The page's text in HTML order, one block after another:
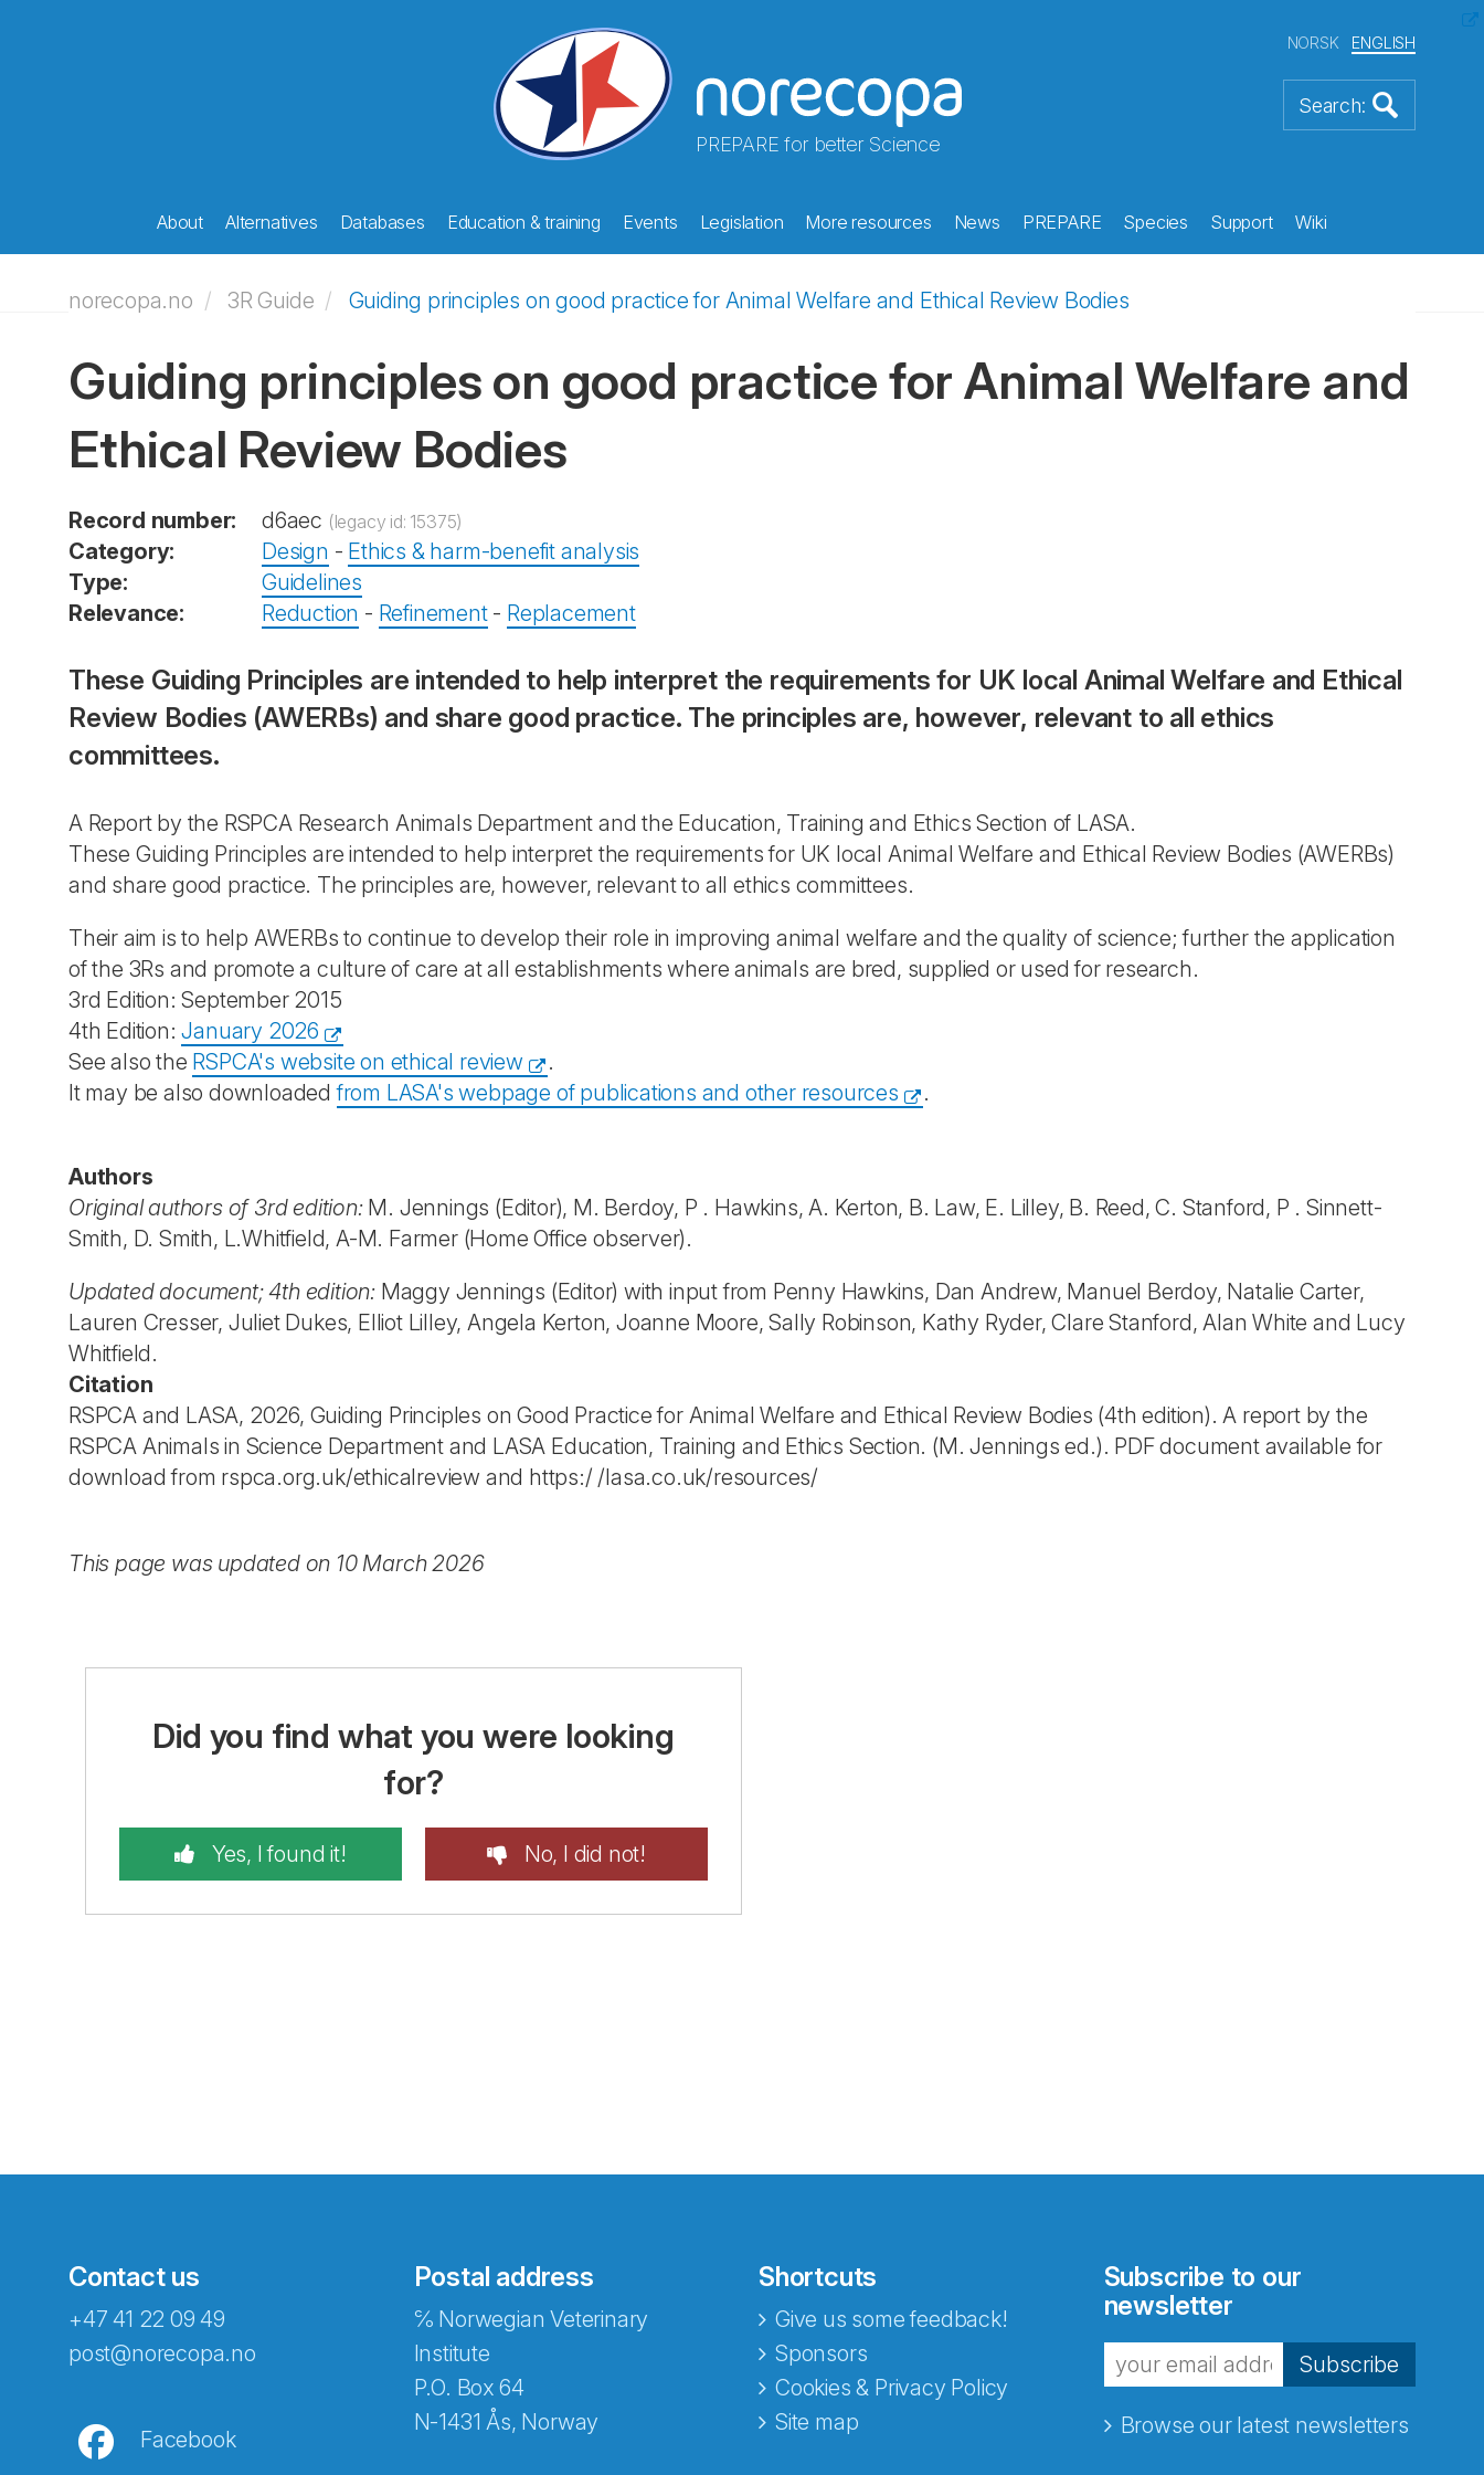
PREPARE for better Science
NORSK ENGLISH
About Alternatives Databases Education & training Events Legislation More resources News PREPARE Species Support Wiki
norecopa.no 3R Guide Guiding principles on good practice for Animal Welfare and Ethical Review Bodies
Guiding principles on good practice for Animal Welfare and
Ethical Review Bodies
Record number: d6aec (legacy id: 15375)
Category: Design - Ethics & harm-benefit analysis
Type:
Guidelines
Relevance:
Reduction - Refinement- Replacement
These Guiding Principles are intended to help interpret the requirements for UK local Animal Welfare and Ethical
Review Bodies (AWERBs) and share good practice. The principles are, however, relevant to all ethics
committees.
A Report by the RSPCA Research Animals Department and the Education, Training and Ethics Section of LASA.
These Guiding Principles are intended to help interpret the requirements for UK local Animal Welfare and Ethical Review Bodies (AWERBs)
and share good practice. The principles are, however, relevant to all ethics committees.
Their aim is to help AWERBs to continue to develop their role in improving animal welfare and the quality of science; further the application
of the 3Rs and promote a culture of care at all establishments where animals are bred, supplied or used for research.
3rd Edition: September 2015
4th Edition:January 2026
See also the RSPCA's website on ethical review
.
It may be also downloadedfrom LASA's webpage of publications and other resources .
Authors
Original authors of 3rd edition:M. Jennings (Editor), M. Berdoy, P . Hawkins, A. Kerton, B. Law, E. Lilley, B. Reed, C. Stanford, P . Sinnett-
Smith, D. Smith, L.Whitfield, A-M. Farmer (Home Office observer).
Updated document; 4th edition: Maggy Jennings (Editor) with input from Penny Hawkins, Dan Andrew, Manuel Berdoy, Natalie Carter,
Lauren Cresser, Juliet Dukes, Elliot Lilley, Angela Kerton, Joanne Moore, Sally Robinson, Kathy Ryder, Clare Stanford, Alan White and Lucy
Whitfield.
Citation
RSPCA and LASA, 2026, Guiding Principles on Good Practice for Animal Welfare and Ethical Review Bodies (4th edition). A report by the
RSPCA Animals in Science Department and LASA Education, Training and Ethics Section. (M. Jennings ed.). PDF document available for
download from rspca.org.uk/ethicalreview and https:/ /lasa.co.uk/resources/
This page was updated on 10 March 2026
Did you find what you were looking
for?
Yes, I found it! No, I did not!
Contact us
+47 41 22 09 49
post@norecopa.no
Facebook
Postal address
℅ Norwegian Veterinary
Institute
P.O. Box 64
N-1431 Ås, Norway
Shortcuts
Give us some feedback!
Sponsors
Cookies & Privacy Policy
Site map
Subscribe to our
newsletter
Subscribe
Browse our latest newsletters
Abonnér på nyhetsbrevene fra Norecopa